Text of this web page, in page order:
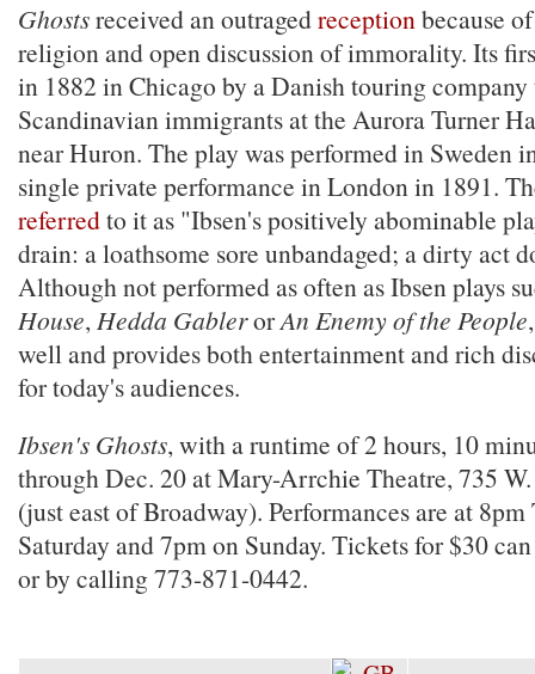
Ghostsreceived an outragedreceptionbecause
religion and open discussion of immorality. Its
in 1882 in Chicago by a Danish touring
Scandinavian immigrants at the Aurora Turner
near Huron. The play was performed in Sweden
single private performance in London in 1891.
referredto it as "Ibsen's positively abominable
drain: a loathsome sore unbandaged; a dirty act
Although not performed as often as Ibsen plays
House, Hedda GablerorAn Enemy of the People
well and provides both entertainment and rich
for today's audiences.
Ibsen's Ghosts, with a runtime of 2 hours, 10
through Dec. 20 at Mary-Arrchie Theatre, 735
(just east of Broadway). Performances are at
Saturday and 7pm on Sunday. Tickets for $30
or by calling 773-871-0442.